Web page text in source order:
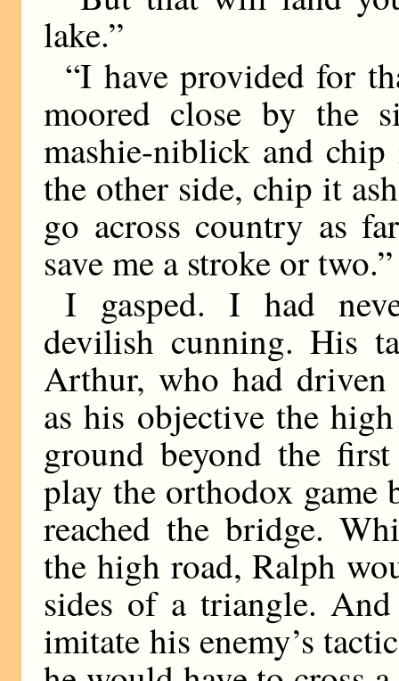
lake.”
“I have provided for
moored close by the
mashie-niblick and
the other side, chip it
go across country as
save me a stroke or two.”
I gasped. I had
devilish cunning. His
Arthur, who had driven
as his objective the
ground beyond the
play the orthodox
reached the bridge.
the high road, Ralph
sides of a triangle.
imitate his enemy’s